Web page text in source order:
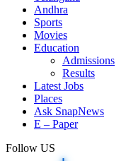
Andhra
Sports
Movies
Education
Admissions
Results
Latest Jobs
Places
Ask SnapNews
E – Paper
Follow US